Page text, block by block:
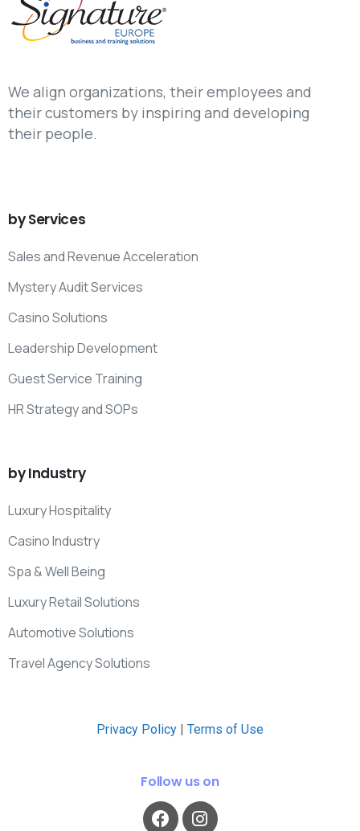
We align organizations, their employees and
their customers by inspiring and developing
their people.
byServices
Sales and Revenue Acceleration
Mystery Audit Services
Casino Solutions
Leadership Development
Guest Service Training
HR Strategy and SOPs
byIndustry
Luxury Hospitality
Casino Industry
Spa & Well Being
Luxury Retail Solutions
Automotive Solutions
Travel Agency Solutions
Privacy Policy | Terms of Use
Follow us on